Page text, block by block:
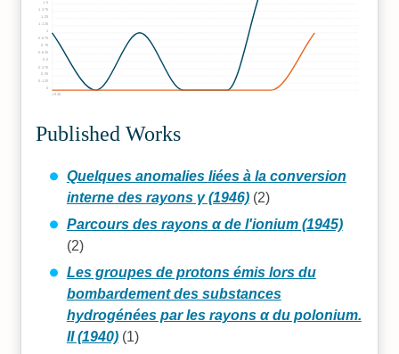
1940
0.125
0.25
0.375
0.625
0.75
0.875
1
1.125
1.25
1.375
1.5
Published Works
Quelques anomalies liées à la conversion
interne des rayons γ (1946)(2)
Parcours des rayons α de l'ionium (1945)
(2)
Les groupes de protons émis lors du
bombardement des substances
hydrogénées par les rayons α du polonium.
II (1940)(1)